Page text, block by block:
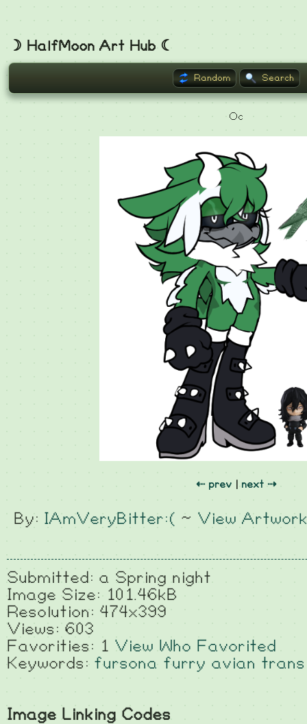
Random Search
☽ HalfMoon Art Hub ☾
Oc
⇠ prev next ⇢
By: IAmVeryBitter:( ~ View
Submitted: a Spring night
Image Size: 101.46kB
Resolution: 474x399
Views: 603
Favorities: 1 View Who Favorited
Keywords: fursona furry avian trans
Image Linking Codes